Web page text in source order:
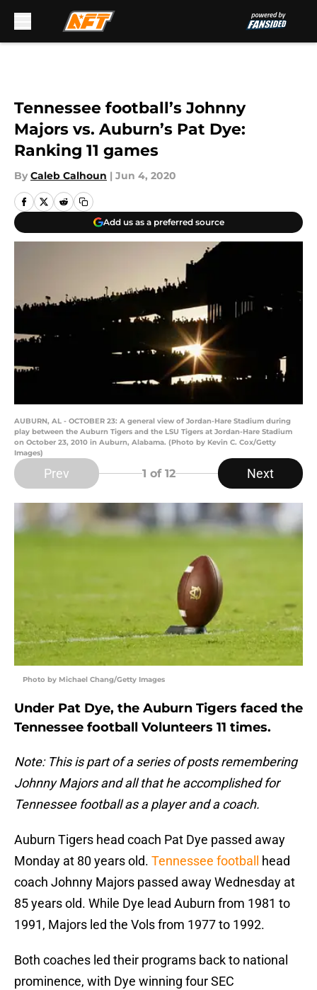
Tennessee football’s Johnny
Majors vs. Auburn’s Pat Dye:
Ranking 11 games
By Caleb Calhoun | Jun 4, 2020
Add us as a preferred source
AUBURN, AL - OCTOBER 23: A general view of Jordan-Hare Stadium during
play between the Auburn Tigers and the LSU Tigers at Jordan-Hare Stadium
on October 23, 2010 in Auburn, Alabama. (Photo by Kevin C. Cox/Getty
Images)
Prev 1 of 12 Next
Photo by Michael Chang/Getty Images
Under Pat Dye, the Auburn Tigers faced the
Tennessee football Volunteers 11 times.
Note: This is part of a series of posts remembering
Johnny Majors and all that he accomplished for
Tennessee football as a player and a coach.
Auburn Tigers head coach Pat Dye passed away
Monday at 80 years old. Tennessee football
head
coach Johnny Majors passed away Wednesday at
85 years old. While Dye lead Auburn from 1981 to
1991, Majors led the Vols from 1977 to 1992.
Both coaches led their programs back to national
prominence, with Dye winning four SEC